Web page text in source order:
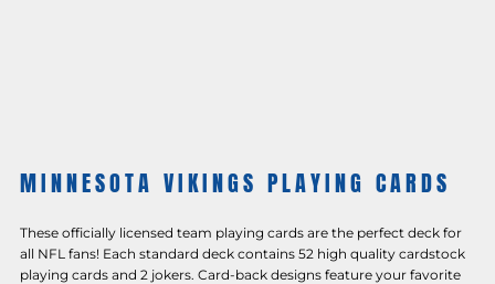
MINNESOTA VIKINGS PLAYING CARDS
These officially licensed team playing cards are the perfect deck for
all NFL fans! Each standard deck contains 52 high quality cardstock
playing cards and 2 jokers. Card-back designs feature your favorite